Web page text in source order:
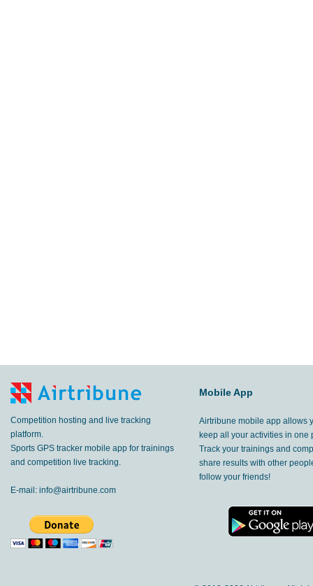
Competition hosting and live tracking
platform.
Sports GPS tracker mobile app for trainings
and competition live tracking.
E-mail: info@airtribune.com
Mobile App
Airtribune mobile app allows
keep all your activities in one
Track your trainings and
share results with other
follow your friends!